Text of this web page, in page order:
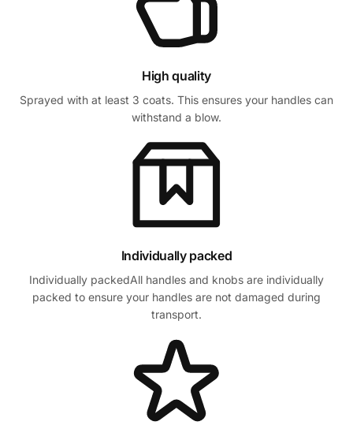
High quality
Sprayed with at least 3 coats. This ensures your handles can
withstand a blow.
Individually packed
Individually packedAll handles and knobs are individually
packed to ensure your handles are not damaged during
transport.